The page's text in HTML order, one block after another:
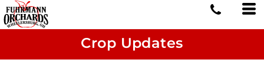
Crop Updates